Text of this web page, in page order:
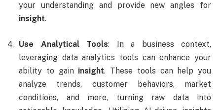
your understanding and provide new angles for
insight.
Use Analytical Tools: In a business context,
leveraging data analytics tools can enhance your
ability to gain insight. These tools can help you
analyze trends, customer behaviors, market
conditions, and more, turning raw data into